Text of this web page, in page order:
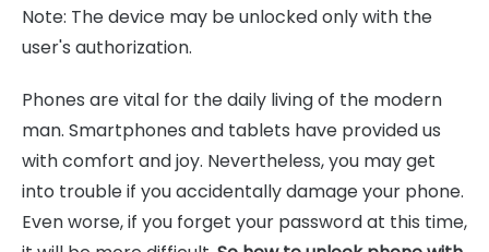
Note: The device may be unlocked only with the
user's authorization.
Phones are vital for the daily living of the modern
man. Smartphones and tablets have provided us
with comfort and joy. Nevertheless, you may get
into trouble if you accidentally damage your phone.
Even worse, if you forget your password at this time,